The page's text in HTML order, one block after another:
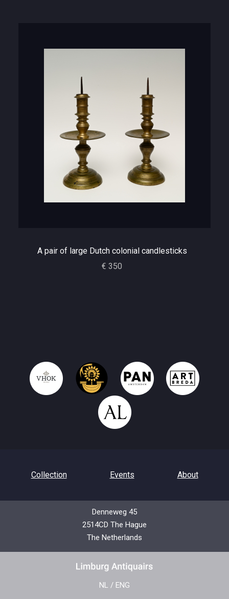
A pair of large Dutch colonial candlesticks
€ 350
Collection Events About
Privacy Policy
Denneweg 45
2514CD The Hague
The Netherlands
NL / ENG